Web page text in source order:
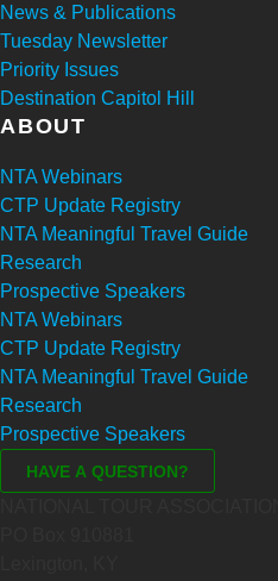
News & Publications
Tuesday Newsletter
Priority Issues
Destination Capitol Hill
ABOUT
NTA Webinars
CTP Update Registry
NTA Meaningful Travel Guide
Research
Prospective Speakers
NTA Webinars
CTP Update Registry
NTA Meaningful Travel Guide
Research
Prospective Speakers